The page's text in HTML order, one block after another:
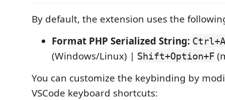
By default, the extension uses the
Format PHP Serialized String:
(Windows/Linux) | Shift+Option+F
You can customize the keybinding by
VSCode keyboard shortcuts: